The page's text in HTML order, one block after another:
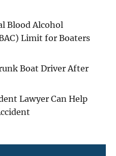
Blood Alcohol
Limit for Boaters
Boat Driver After
Lawyer Can Help